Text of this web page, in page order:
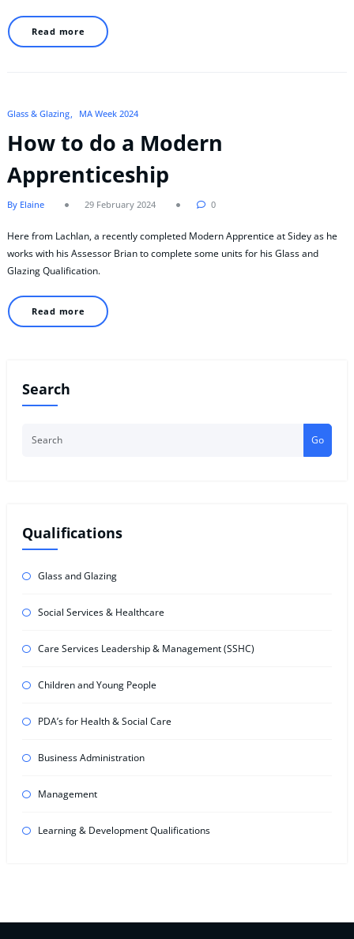
Read more
Glass & Glazing MA Week 2024
How to do a Modern
Apprenticeship
By Elaine 29 February 2024 0
Here from Lachlan, a recently completed Modern Apprentice at Sidey as he
works with his Assessor Brian to complete some units for his Glass and
Glazing Qualification.
Read more
Search
Go
Qualifications
Glass and Glazing
Social Services & Healthcare
Care Services Leadership & Management (SSHC)
Children and Young People
PDA’s for Health & Social Care
Business Administration
Management
Learning & Development Qualifications